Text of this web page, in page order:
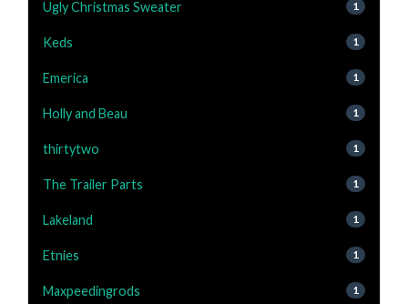
Ugly Christmas Sweater 1
Keds 1
Emerica 1
Holly and Beau 1
thirtytwo 1
The Trailer Parts 1
Lakeland 1
Etnies 1
Maxpeedingrods 1